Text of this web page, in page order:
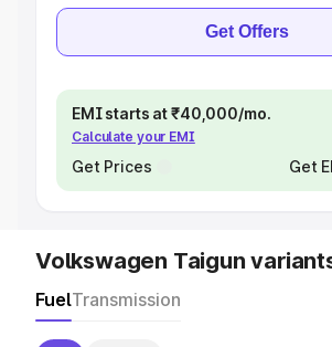
Get Offers
EMI starts at ₹40,000/mo.
Calculate your EMI
Get Prices Get
Volkswagen Taigun
FuelTransmission